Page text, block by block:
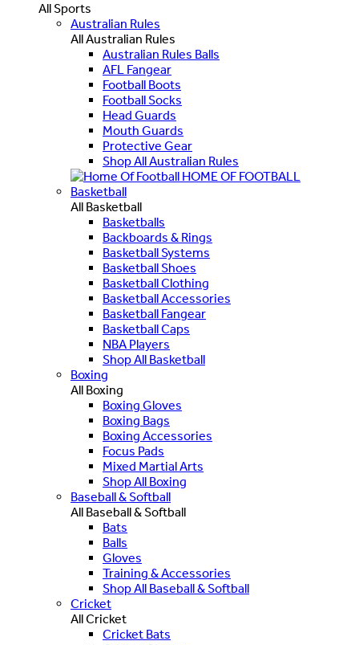
All Sports
Australian Rules
All Australian Rules
Australian Rules Balls
AFL Fangear
Football Boots
Football Socks
Head Guards
Mouth Guards
Protective Gear
Shop All Australian Rules
HOME OF FOOTBALL
Basketball
All Basketball
Basketballs
Backboards & Rings
Basketball Systems
Basketball Shoes
Basketball Clothing
Basketball Accessories
Basketball Fangear
Basketball Caps
NBA Players
Shop All Basketball
Boxing
All Boxing
Boxing Gloves
Boxing Bags
Boxing Accessories
Focus Pads
Mixed Martial Arts
Shop All Boxing
Baseball & Softball
All Baseball & Softball
Bats
Balls
Gloves
Training & Accessories
Shop All Baseball & Softball
Cricket
All Cricket
Cricket Bats